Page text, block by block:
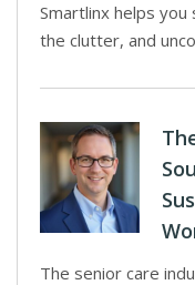
Smartlinx helps
the clutter, and
The senior care